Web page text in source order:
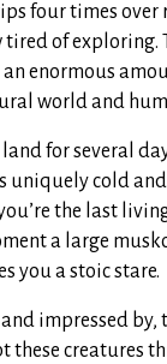
four times over
tired of exploring.
enormous
world and
for several
uniquely cold
the last
a large
you a stoic stare.
and impressed
these creatures